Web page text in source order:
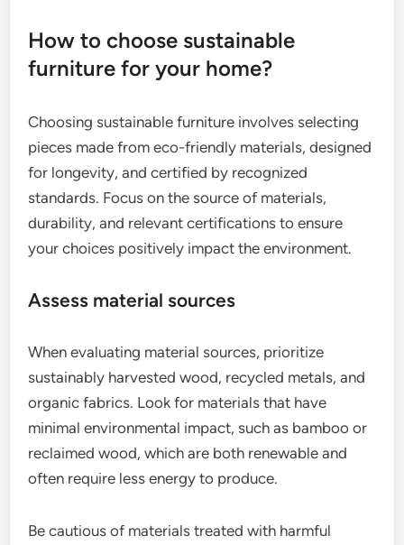
How to choose sustainable
furniture for your home?
Choosing sustainable furniture involves selecting
pieces made from eco-friendly materials, designed
for longevity, and certified by recognized
standards. Focus on the source of materials,
durability, and relevant certifications to ensure
your choices positively impact the environment.
Assess material sources
When evaluating material sources, prioritize
sustainably harvested wood, recycled metals, and
organic fabrics. Look for materials that have
minimal environmental impact, such as bamboo or
reclaimed wood, which are both renewable and
often require less energy to produce.
Be cautious of materials treated with harmful